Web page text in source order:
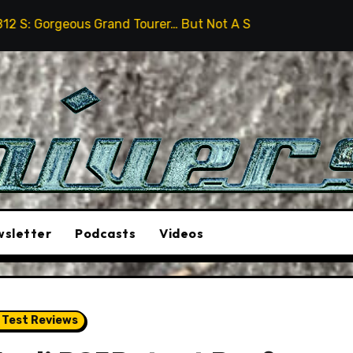
Tourer… But Not A Sports Car 2026 Hummer
Podcasts Videos
Test Reviews